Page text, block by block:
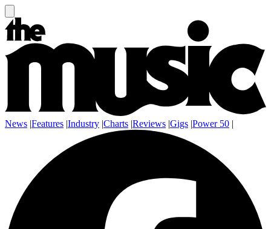
News |Features |Industry |Charts |Reviews |Gigs |Power 50 |